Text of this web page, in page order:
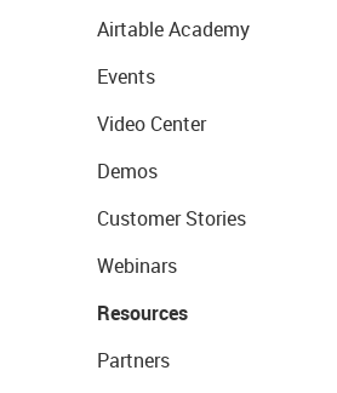
Airtable Academy
Events
Video Center
Demos
Customer Stories
Webinars
Resources
Partners